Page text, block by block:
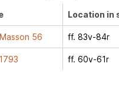
Location in
56 ff. 83v-84r
ff. 60v-61r